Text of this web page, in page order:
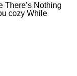
There’s Nothing
cozy While